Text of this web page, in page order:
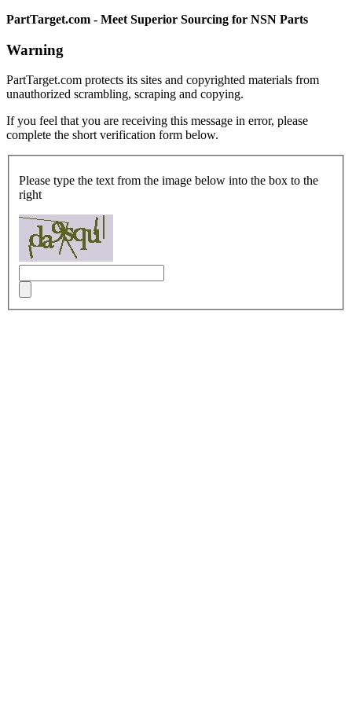
PartTarget.com - Meet Superior Sourcing for NSN Parts
Warning
PartTarget.com protects its sites and copyrighted materials from
unauthorized scrambling, scraping and copying.
If you feel that you are receiving this message in error, please
complete the short verification form below.
Please type the text from the image below into the box to the
right